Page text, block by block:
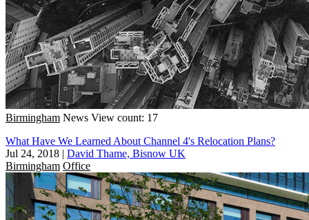
Birmingham News View count: 17
What Have We Learned About Channel 4's Relocation Plans?
Jul 24, 2018 | David Thame, Bisnow UK
Birmingham Office